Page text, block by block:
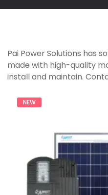
Pai Power Solutions has
made with high-quality
install and maintain.
NEW